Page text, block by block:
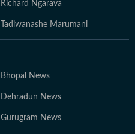
Richard Ngarava
Tadiwanashe Marumani
Bhopal News
Dehradun News
Gurugram News